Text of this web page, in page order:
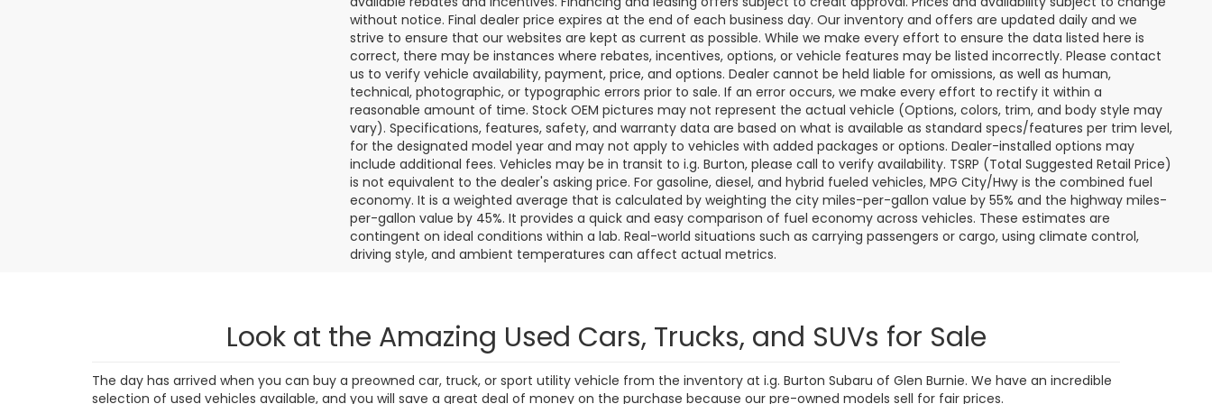
Personalize My
Payments
Value Trade In
Personalize My
Payments
Value Trade In
Personalize My
Payments
Value Trade In
First Prev 1 2 3 4 5 Next Last Show: 24
available rebates and incentives. Financing and leasing offers subject to credit approval. Prices and availability subject to change
without notice. Final dealer price expires at the end of each business day. Our inventory and offers are updated daily and we
strive to ensure that our websites are kept as current as possible. While we make every effort to ensure the data listed here is
correct, there may be instances where rebates, incentives, options, or vehicle features may be listed incorrectly. Please contact
us to verify vehicle availability, payment, price, and options. Dealer cannot be held liable for omissions, as well as human,